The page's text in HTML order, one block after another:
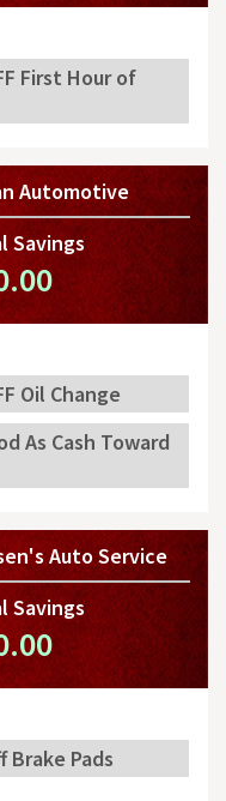
First Hour of
Automotive
Savings
Oil Change
As Cash Toward
Auto Service
Savings
Brake Pads